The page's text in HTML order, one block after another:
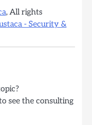
, All rights
- Security &
see the consulting